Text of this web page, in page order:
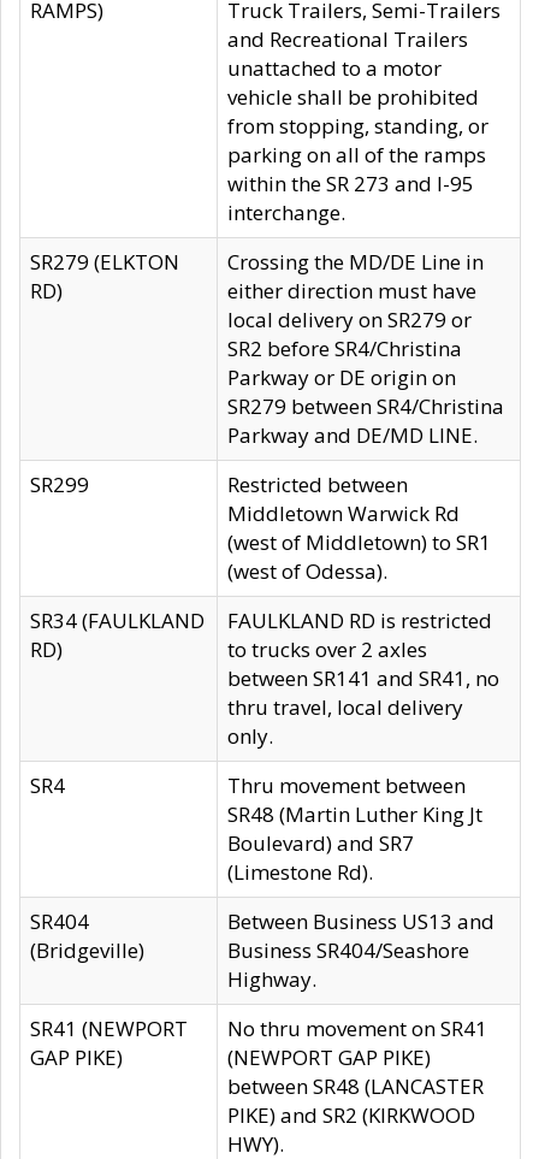
RAMPS)
Truck Trailers, Semi-Trailers
and Recreational Trailers
unattached to a motor
vehicle shall be prohibited
from stopping, standing, or
parking on all of the ramps
within the SR 273 and I-95
interchange.
SR279 (ELKTON
RD)
Crossing the MD/DE Line in
either direction must have
local delivery on SR279 or
SR2 before SR4/Christina
Parkway or DE origin on
SR279 between SR4/Christina
Parkway and DE/MD LINE.
SR299
Restricted between
Middletown Warwick Rd
(west of Middletown) to SR1
(west of Odessa).
SR34 (FAULKLAND
RD)
FAULKLAND RD is restricted
to trucks over 2 axles
between SR141 and SR41, no
thru travel, local delivery
only.
SR4
Thru movement between
SR48 (Martin Luther King Jt
Boulevard) and SR7
(Limestone Rd).
SR404
(Bridgeville)
Between Business US13 and
Business SR404/Seashore
Highway.
SR41 (NEWPORT
GAP PIKE)
No thru movement on SR41
(NEWPORT GAP PIKE)
between SR48 (LANCASTER
PIKE) and SR2 (KIRKWOOD
HWY).